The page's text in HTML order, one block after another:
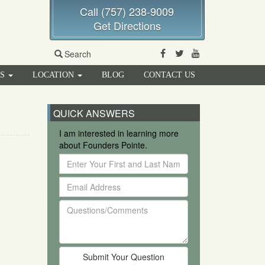
Call (757) 238-9009
Get Directions
Search Facebook
Twitter
LOCATION BLOG CONTACT US
QUICK ANSWERS
I am interested in learning more
about Founders Pointe.
Enter
Your
First
and
Last
Email
Address
Questions/Comments